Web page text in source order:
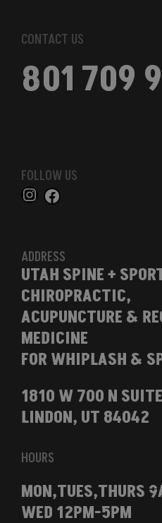
CONTACT US
801 709
FOLLOW US
ADDRESS
UTAH SPINE +
CHIROPRACTIC,
ACUPUNCTURE &
MEDICINE
FOR WHIPLASH &
1810 W 700 N
LINDON, UT 84042
HOURS
MON,TUES,THURS
WED 12PM-5PM